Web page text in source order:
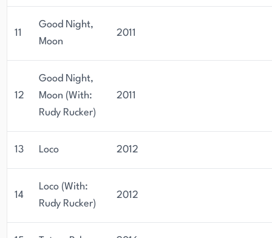
11
Good Night,
Moon
2011
12
Good Night,
Moon (With:
Rudy Rucker)
2011
13 Loco 2012
14
Loco (With:
Rudy Rucker)
2012